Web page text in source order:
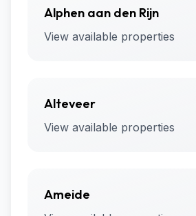
Alphen aan den Rijn
View available properties
Alteveer
View available properties
Ameide